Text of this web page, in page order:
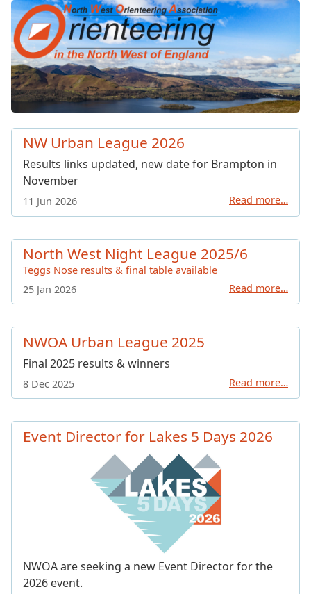
North West Orienteering
NW Urban League 2026
Results links updated, new date for Brampton in
November
11 Jun 2026 Read more…
North West Night League 2025/6
Teggs Nose results & final table available
25 Jan 2026 Read more…
NWOA Urban League 2025
Final 2025 results & winners
8 Dec 2025 Read more…
Event Director for Lakes 5 Days 2026
NWOA are seeking a new Event Director for the
2026 event.